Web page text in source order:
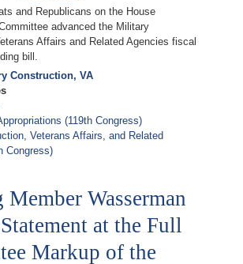
and Republicans on the House
advanced the Military
Affairs and Related Agencies fiscal
bill.
Construction, VA
(119th Congress)
Veterans Affairs, and Related
Congress)
Member Wasserman
at the Full
Markup of the